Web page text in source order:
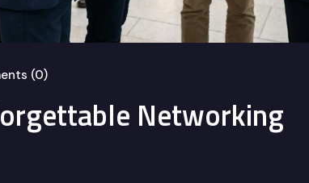
(0)
Networking